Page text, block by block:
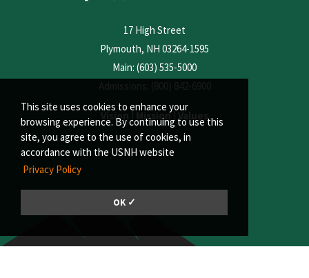
This site uses cookies to enhance your
browsing experience. By continuing to use this
site, you agree to the use of cookies, in
accordance with the USNH website
Privacy Policy
OK ✓
17 High Street
Plymouth, NH 03264-1595
Main: (603) 535-5000
Admissions: (800) 842-6900
Vision | Mission| Values